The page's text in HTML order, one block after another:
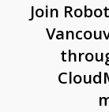
Join